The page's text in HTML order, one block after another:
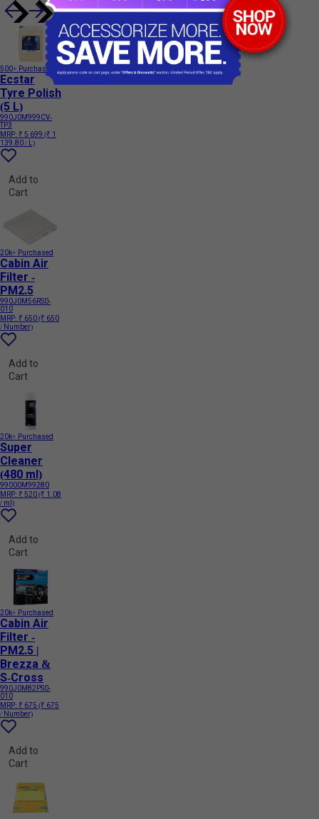
500+ Purchased
Ecstar
Tyre Polish
(5 L)
990J0M999CV-
TP3
MRP: ₹ 5 699 (₹ 1
139.80 / L)
Add to
Cart
20k+ Purchased
Cabin Air
Filter -
PM2.5
990J0M56RS0-
010
MRP: ₹ 650(₹ 650
/ Number)
Add to
Cart
20k+ Purchased
Super
Cleaner
(480 ml)
99000M99280
MRP: ₹ 520(₹ 1.08
/ ml)
Add to
Cart
20k+ Purchased
Cabin Air
Filter -
PM2.5 |
Brezza &
S-Cross
990J0M82PS0-
010
MRP: ₹ 675 (₹ 675
/ Number)
Add to
Cart